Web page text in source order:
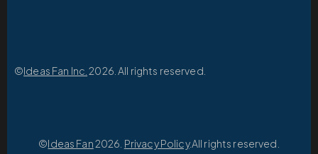
©Ideas Fan Inc. 2026. All rights reserved.
©Ideas Fan2026. Privacy Policy.All rights reserved.